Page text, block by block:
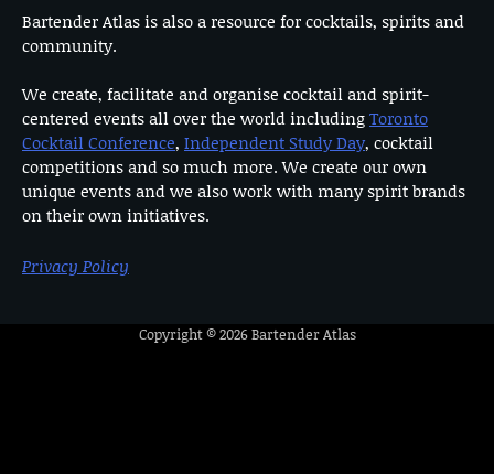
Bartender Atlas is also a resource for cocktails, spirits and
community.
We create, facilitate and organise cocktail and spirit-
centered events all over the world includingToronto
Cocktail Conference, Independent Study Day, cocktail
competitions and so much more. We create our own
unique events and we also work with many spirit brands
on their own initiatives.
Privacy Policy
Copyright © 2026Bartender Atlas